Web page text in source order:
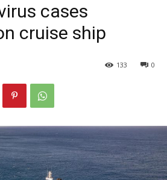
cases
cruise ship
0
133